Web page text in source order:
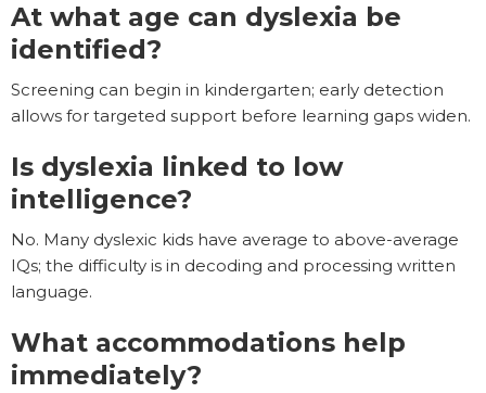
At what age can dyslexia be
identified?
Screening can begin in kindergarten; early detection
allows for targeted support before learning gaps widen.
Is dyslexia linked to low
intelligence?
No. Many dyslexic kids have average to above-average
IQs; the difficulty is in decoding and processing written
language.
What accommodations help
immediately?